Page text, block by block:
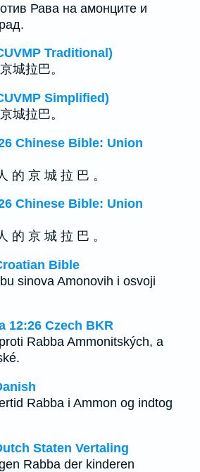
Рава на амонците и
Traditional)
城拉巴。
Simplified)
城拉巴。
Chinese Bible: Union
的 京 城 拉 巴 。
Chinese Bible: Union
的 京 城 拉 巴 。
Bible
sinova Amonovih i osvoji
12:26 Czech BKR
Rabba Ammonitských, a
Rabba i Ammon og indtog
Staten Vertaling
Rabba der kinderen